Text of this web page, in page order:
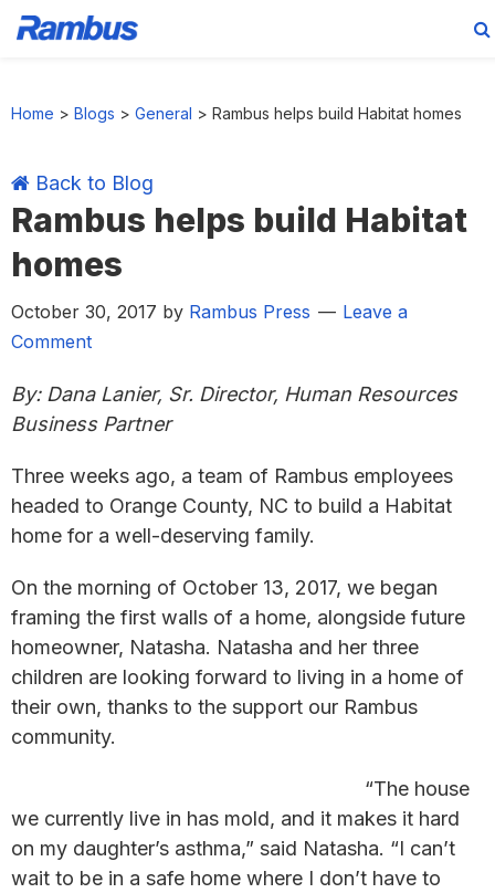
Home > Blogs > General > Rambus helps build Habitat homes
Back to Blog
Rambus helps build Habitat
homes
October 30, 2017 by Rambus Press
Leave a
Comment
By: Dana Lanier, Sr. Director, Human Resources
Business Partner
Three weeks ago, a team of Rambus employees
headed to Orange County, NC to build a Habitat
home for a well-deserving family.
On the morning of October 13, 2017, we began
framing the first walls of a home, alongside future
homeowner, Natasha. Natasha and her three
children are looking forward to living in a home of
their own, thanks to the support our Rambus
community.
“The house
we currently live in has mold, and it makes it hard
on my daughter’s asthma,” said Natasha. “I can’t
wait to be in a safe home where I don’t have to